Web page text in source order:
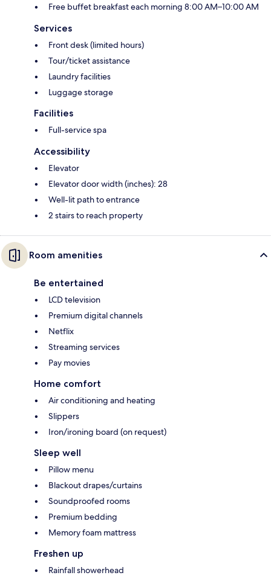
Free buffet breakfast each morning 8:00 AM–10:00 AM
Services
Front desk (limited hours)
Tour/ticket assistance
Laundry facilities
Luggage storage
Facilities
Full-service spa
Accessibility
Elevator
Elevator door width (inches): 28
Well-lit path to entrance
2 stairs to reach property
Room amenities
Be entertained
LCD television
Premium digital channels
Netflix
Streaming services
Pay movies
Home comfort
Air conditioning and heating
Slippers
Iron/ironing board (on request)
Sleep well
Pillow menu
Blackout drapes/curtains
Soundproofed rooms
Premium bedding
Memory foam mattress
Freshen up
Rainfall showerhead